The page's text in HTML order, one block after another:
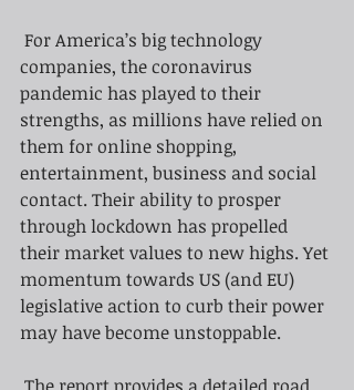
For America’s big technology
companies, the coronavirus
pandemic has played to their
strengths, as millions have relied on
them for online shopping,
entertainment, business and social
contact. Their ability to prosper
through lockdown has propelled
their market values to new highs. Yet
momentum towards US (and EU)
legislative action to curb their power
may have become unstoppable.
The report provides a detailed road